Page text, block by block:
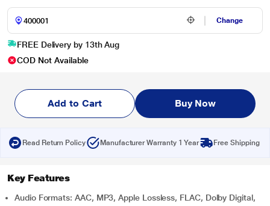
Change
FREE Delivery by 13th Aug
COD Not Available
Add to Cart Buy Now
Read Return Policy Manufacturer Warranty 1 Year Free Shipping
Key Features
Audio Formats: AAC, MP3, Apple Lossless, FLAC, Dolby Digital,